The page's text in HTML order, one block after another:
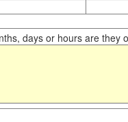
days or hours are they